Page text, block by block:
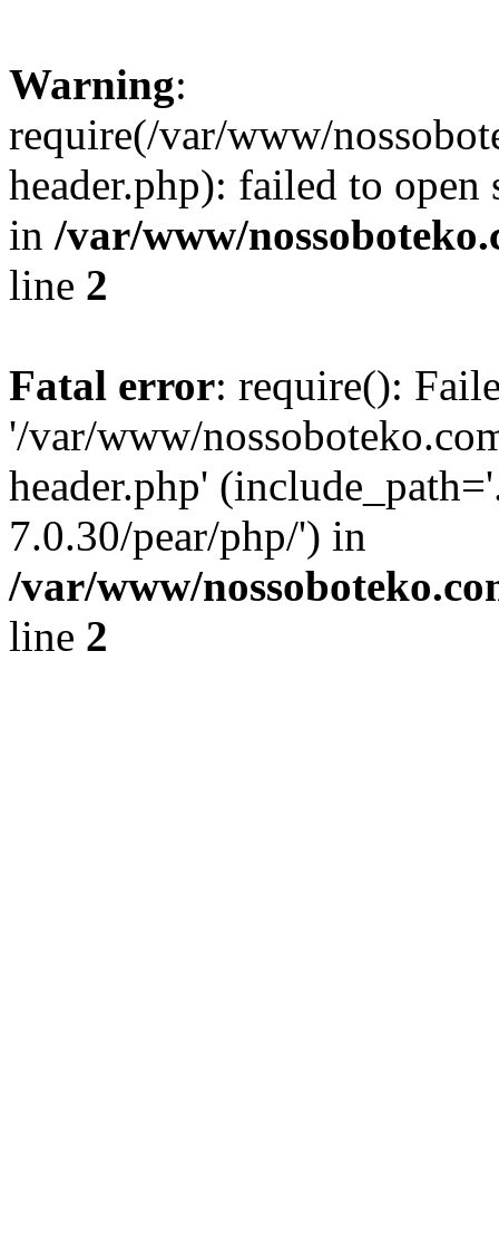
Warning:
require(/var/www/
header.php): failed to
in /var/www/
line 2
Fatal error: require():
'/var/www/
header.php'
7.0.30/pear/php/') in
/var/www/
line 2